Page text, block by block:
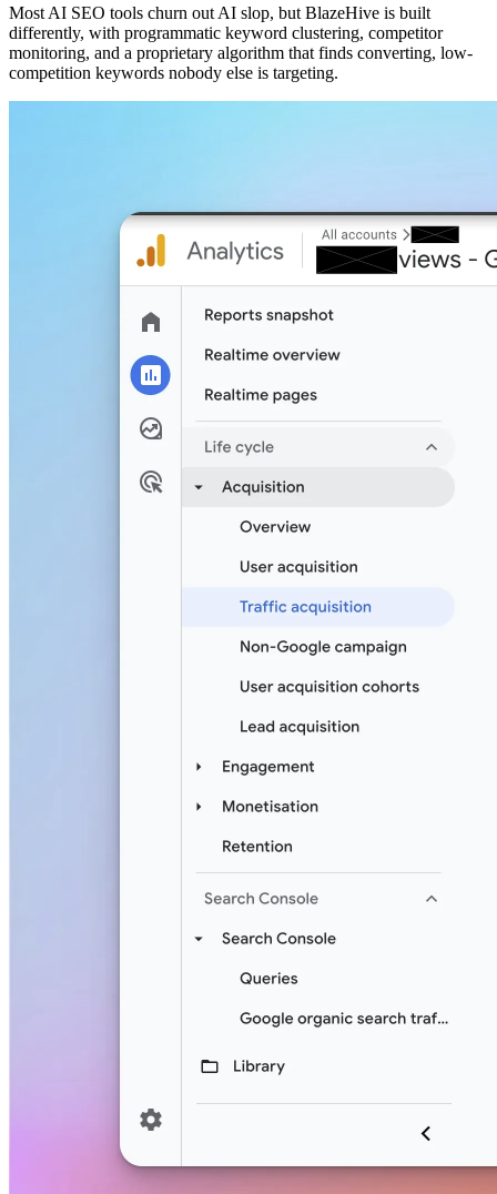
Most AI SEO tools churn out AI slop, but BlazeHive is built
differently, with programmatic keyword clustering, competitor
monitoring, and a proprietary algorithm that finds converting, low-
competition keywords nobody else is targeting.